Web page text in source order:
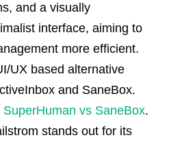
and a visually
interface, aiming to
more efficient.
UX based alternative
and SaneBox.
SuperHuman vs SaneBox.
stands out for its